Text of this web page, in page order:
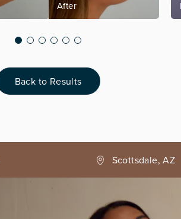
Back to Results
Scottsdale, AZ